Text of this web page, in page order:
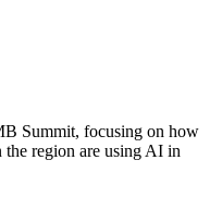
Summit, focusing on how
the region are using AI in